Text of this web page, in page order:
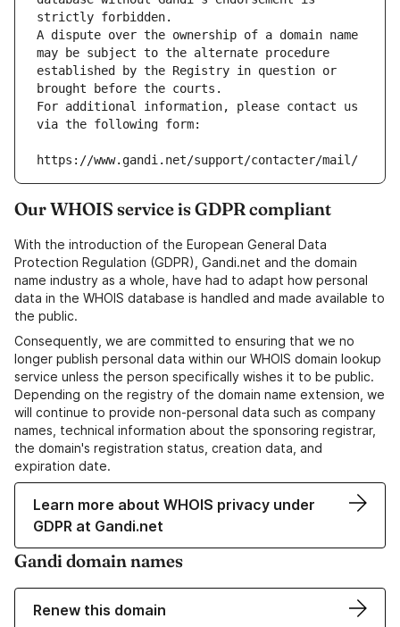
strictly forbidden.
A dispute over the ownership of a domain name
may be subject to the alternate procedure
established by the Registry in question or
brought before the courts.
For additional information, please contact us
via the following form:
https://www.gandi.net/support/contacter/mail/
Our WHOIS service is GDPR compliant
With the introduction of the European General Data
Protection Regulation (GDPR), Gandi.net and the domain
name industry as a whole, have had to adapt how personal
data in the WHOIS database is handled and made available to
the public.
Consequently, we are committed to ensuring that we no
longer publish personal data within our WHOIS domain lookup
service unless the person specifically wishes it to be public.
Depending on the registry of the domain name extension, we
will continue to provide non-personal data such as company
names, technical information about the sponsoring registrar,
the domain's registration status, creation data, and
expiration date.
Learn more about WHOIS privacy under
GDPR at Gandi.net
Gandi domain names
Renew this domain